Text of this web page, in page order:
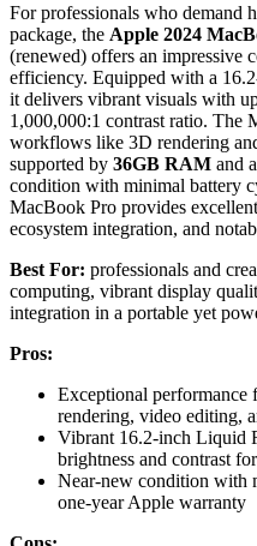
For professionals who demand
package, the Apple 2024
(renewed) offers an impressive
efficiency. Equipped with a
it delivers vibrant visuals with
1,000,000:1 contrast ratio. The
workflows like 3D rendering
supported by 36GB RAM and
condition with minimal battery
MacBook Pro provides
ecosystem integration, and
Best For: professionals and
computing, vibrant display
integration in a portable yet
Pros:
Exceptional performance
rendering, video editing,
Vibrant 16.2-inch Liquid
brightness and contrast
Near-new condition with
one-year Apple warranty